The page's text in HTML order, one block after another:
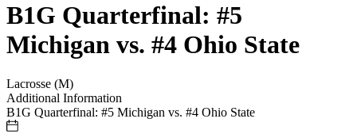
B1G Quarterfinal: #5
Michigan vs. #4 Ohio State
Lacrosse (M)
Additional Information
B1G Quarterfinal: #5 Michigan vs. #4 Ohio State